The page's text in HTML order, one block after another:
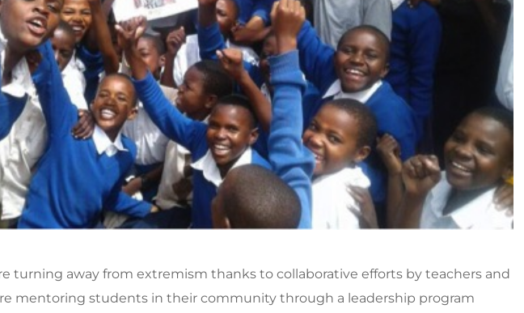
turning away from extremism thanks to collaborative efforts by teachers and
mentoring students in their community through a leadership program